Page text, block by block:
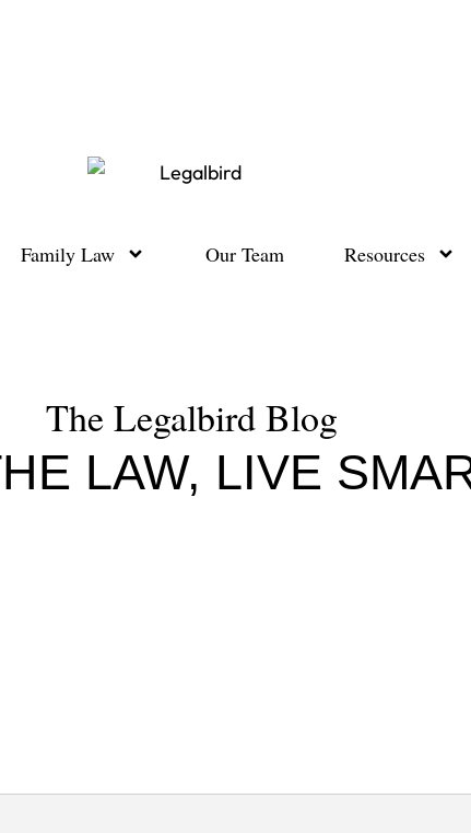
Family Law Our Team Resources
The Legalbird Blog
LAW, LIVE